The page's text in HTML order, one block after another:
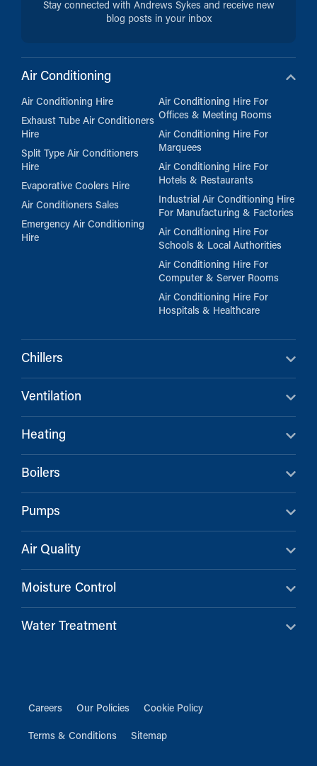
Stay connected with Andrews Sykes and receive new
blog posts in your inbox
Air Conditioning
Air Conditioning Hire
Exhaust Tube Air Conditioners
Hire
Split Type Air Conditioners
Hire
Evaporative Coolers Hire
Air Conditioners Sales
Emergency Air Conditioning
Hire
Air Conditioning Hire For
Offices & Meeting Rooms
Air Conditioning Hire For
Marquees
Air Conditioning Hire For
Hotels & Restaurants
Industrial Air Conditioning Hire
For Manufacturing & Factories
Air Conditioning Hire For
Schools & Local Authorities
Air Conditioning Hire For
Computer & Server Rooms
Air Conditioning Hire For
Hospitals & Healthcare
Chillers
Ventilation
Heating
Boilers
Pumps
Air Quality
Moisture Control
Water Treatment
Careers Our Policies Cookie Policy
Terms & Conditions Sitemap